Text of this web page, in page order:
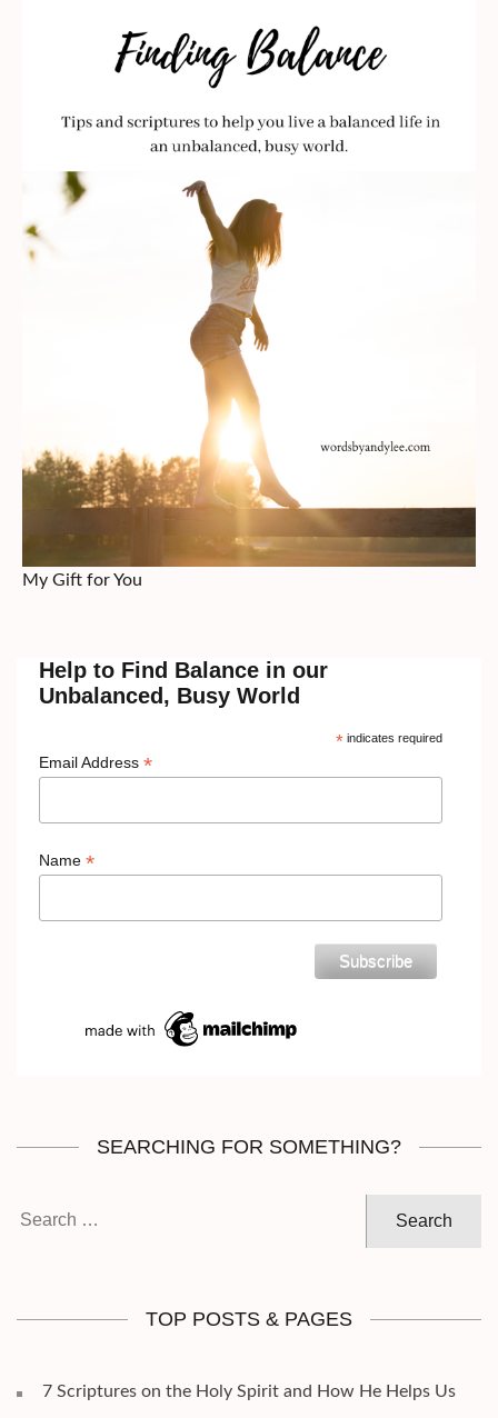
My Gift for You
Help to Find Balance in our
Unbalanced, Busy World
*indicates required
Email Address *
Name *
SEARCHING FOR SOMETHING?
TOP POSTS & PAGES
7 Scriptures on the Holy Spirit and How He Helps Us